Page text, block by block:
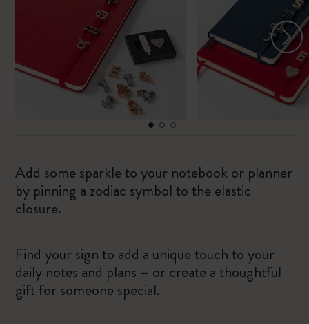
Add some sparkle to your notebook or planner
by pinning a zodiac symbol to the elastic
closure.
Find your sign to add a unique touch to your
daily notes and plans – or create a thoughtful
gift for someone special.